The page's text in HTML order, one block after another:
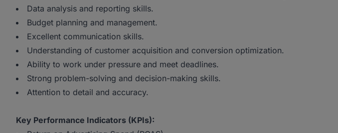
Data analysis and reporting skills.
Budget planning and management.
Excellent communication skills.
Understanding of customer acquisition and conversion optimization.
Ability to work under pressure and meet deadlines.
Strong problem-solving and decision-making skills.
Attention to detail and accuracy.
Key Performance Indicators (KPIs):